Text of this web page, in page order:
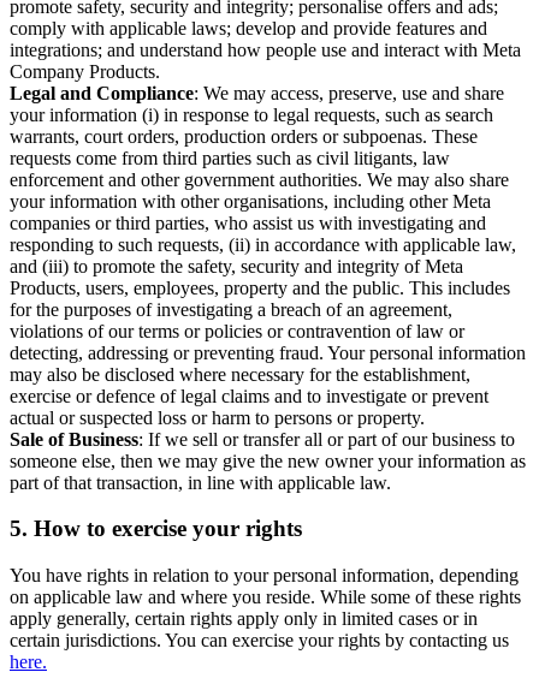
promote safety, security and integrity; personalise offers and ads;
comply with applicable laws; develop and provide features and
integrations; and understand how people use and interact with Meta
Company Products.
Legal and Compliance: We may access, preserve, use and share
your information (i) in response to legal requests, such as search
warrants, court orders, production orders or subpoenas. These
requests come from third parties such as civil litigants, law
enforcement and other government authorities. We may also share
your information with other organisations, including other Meta
companies or third parties, who assist us with investigating and
responding to such requests, (ii) in accordance with applicable law,
and (iii) to promote the safety, security and integrity of Meta
Products, users, employees, property and the public. This includes
for the purposes of investigating a breach of an agreement,
violations of our terms or policies or contravention of law or
detecting, addressing or preventing fraud. Your personal information
may also be disclosed where necessary for the establishment,
exercise or defence of legal claims and to investigate or prevent
actual or suspected loss or harm to persons or property.
Sale of Business: If we sell or transfer all or part of our business to
someone else, then we may give the new owner your information as
part of that transaction, in line with applicable law.
5. How to exercise your rights
You have rights in relation to your personal information, depending
on applicable law and where you reside. While some of these rights
apply generally, certain rights apply only in limited cases or in
certain jurisdictions. You can exercise your rights by contacting us
here.